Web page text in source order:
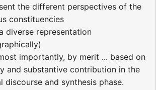
the different perspectives of the
constituencies
diverse representation
importantly, by merit ... based on
and substantive contribution in the
discourse and synthesis phase.